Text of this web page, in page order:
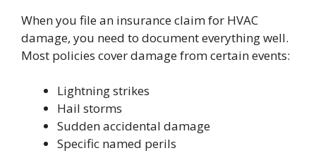
When you file an insurance claim for HVAC
damage, you need to document everything well.
Most policies cover damage from certain events:
Lightning strikes
Hail storms
Sudden accidental damage
Specific named perils